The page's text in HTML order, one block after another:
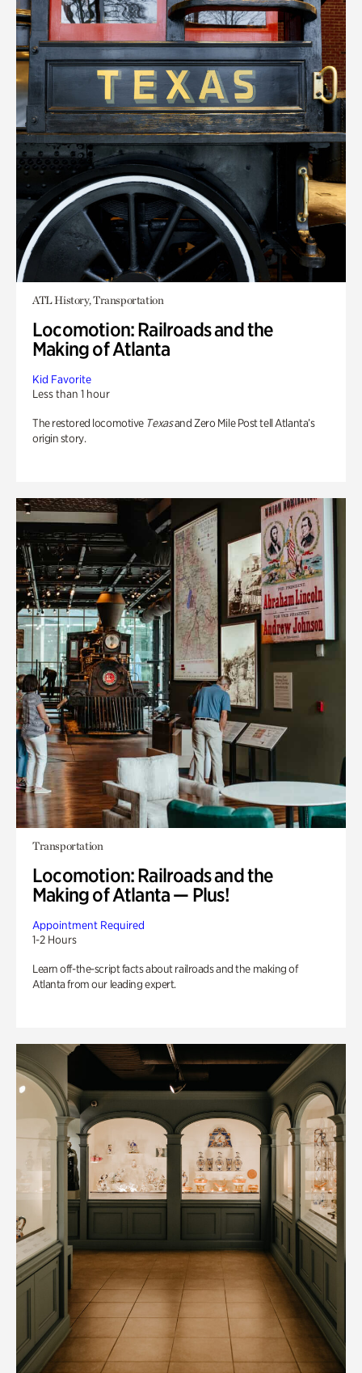
ATL History, Transportation
Locomotion: Railroads and the
Making of Atlanta
Kid Favorite
Less than 1 hour
The restored locomotive Texasand Zero Mile Post tell Atlanta’s
origin story.
Transportation
Locomotion: Railroads and the
Making of Atlanta — Plus!
Appointment Required
1-2 Hours
Learn off-the-script facts about railroads and the making of
Atlanta from our leading expert.